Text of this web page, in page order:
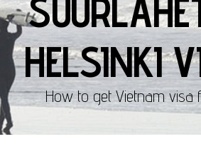
HELSINKI
How to get Vietnam visa